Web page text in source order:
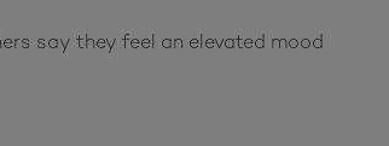
say they feel an elevated mood